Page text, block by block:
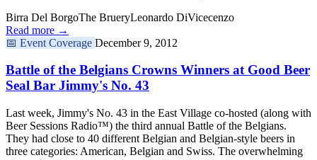
Birra Del BorgoThe BrueryLeonardo DiVicecenzo
Read more →
📅 Event Coverage December 9, 2012
Battle of the Belgians Crowns Winners at Good Beer
Seal Bar Jimmy's No. 43
Last week, Jimmy's No. 43 in the East Village co-hosted (along with
Beer Sessions Radio™) the third annual Battle of the Belgians.
They had close to 40 different Belgian and Belgian-style beers in
three categories: American, Belgian and Swiss. The overwhelming